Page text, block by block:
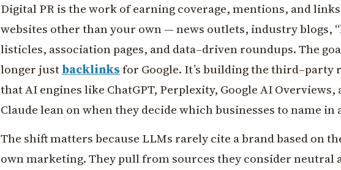
Digital PR is the work of earning coverage, mentions, and
websites other than your own — news outlets, industry blogs,
listicles, association pages, and data–driven roundups. The
longer justbacklinksfor Google. It’s building the third–party
that AI engines like ChatGPT, Perplexity, Google AI Overviews,
Claude lean on when they decide which businesses to name in
The shift matters because LLMs rarely cite a brand based on
own marketing. They pull from sources they consider neutral